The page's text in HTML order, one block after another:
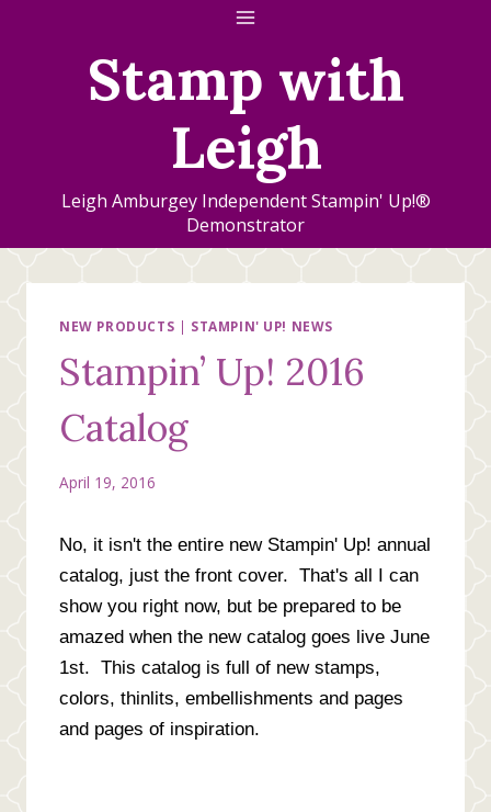
Stamp with
Leigh
Leigh Amburgey Independent Stampin' Up!®
Demonstrator
NEW PRODUCTS | STAMPIN' UP! NEWS
Stampin’ Up! 2016
Catalog
April 19, 2016
No, it isn't the entire new Stampin' Up! annual
catalog, just the front cover. That's all I can
show you right now, but be prepared to be
amazed when the new catalog goes live June
1st. This catalog is full of new stamps,
colors, thinlits, embellishments and pages
and pages of inspiration.